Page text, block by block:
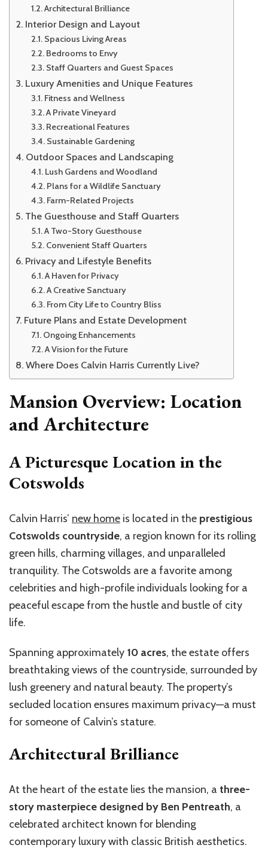
Architectural Brilliance
Interior Design and Layout
Spacious Living Areas
Bedrooms to Envy
Staff Quarters and Guest Spaces
Luxury Amenities and Unique Features
Fitness and Wellness
A Private Vineyard
Recreational Features
Sustainable Gardening
Outdoor Spaces and Landscaping
Lush Gardens and Woodland
Plans for a Wildlife Sanctuary
Farm-Related Projects
The Guesthouse and Staff Quarters
A Two-Story Guesthouse
Convenient Staff Quarters
Privacy and Lifestyle Benefits
A Haven for Privacy
A Creative Sanctuary
From City Life to Country Bliss
Future Plans and Estate Development
Ongoing Enhancements
A Vision for the Future
Where Does Calvin Harris Currently Live?
Mansion Overview: Location
and Architecture
A Picturesque Location in the
Cotswolds
Calvin Harris’ new home is located in the prestigious
Cotswolds countryside, a region known for its rolling
green hills, charming villages, and unparalleled
tranquility. The Cotswolds are a favorite among
celebrities and high-profile individuals looking for a
peaceful escape from the hustle and bustle of city
life.
Spanning approximately 10 acres, the estate offers
breathtaking views of the countryside, surrounded by
lush greenery and natural beauty. The property’s
secluded location ensures maximum privacy—a must
for someone of Calvin’s stature.
Architectural Brilliance
At the heart of the estate lies the mansion, a three-
story masterpiece designed by Ben Pentreath, a
celebrated architect known for blending
contemporary luxury with classic British aesthetics.